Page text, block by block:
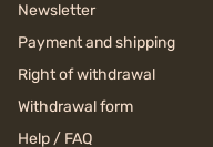
Newsletter
Payment and shipping
Right of withdrawal
Withdrawal form
Help / FAQ